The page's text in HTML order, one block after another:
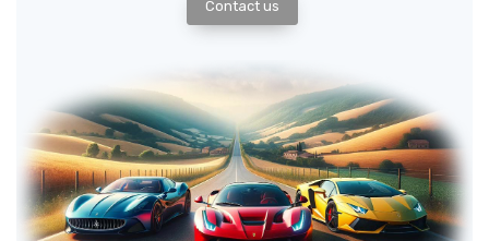
Contact us